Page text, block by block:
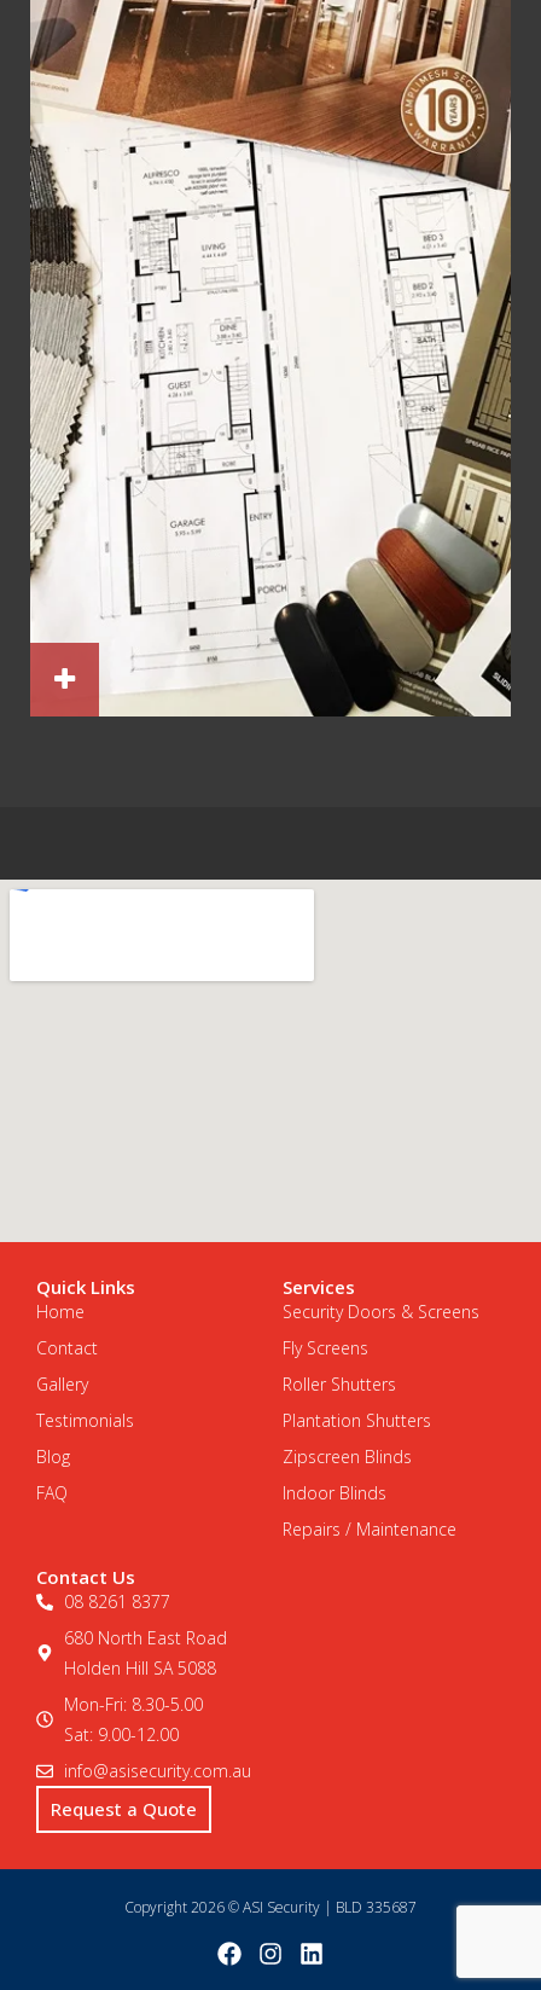
Quick Links
Home
Contact
Gallery
Testimonials
Blog
FAQ
Services
Security Doors & Screens
Fly Screens
Roller Shutters
Plantation Shutters
Zipscreen Blinds
Indoor Blinds
Repairs / Maintenance
Contact Us
08 8261 8377
680 North East Road
Holden Hill SA 5088
Mon-Fri: 8.30-5.00
Sat: 9.00-12.00
info@asisecurity.com.au
Request a Quote
Copyright 2026 © ASI Security | BLD 335687